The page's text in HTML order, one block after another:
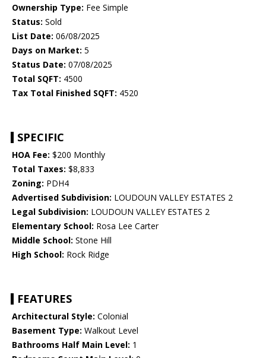
Ownership Type: Fee Simple
Status: Sold
List Date: 06/08/2025
Days on Market: 5
Status Date: 07/08/2025
Total SQFT: 4500
Tax Total Finished SQFT: 4520
SPECIFIC
HOA Fee: $200 Monthly
Total Taxes: $8,833
Zoning: PDH4
Advertised Subdivision: LOUDOUN VALLEY ESTATES 2
Legal Subdivision: LOUDOUN VALLEY ESTATES 2
Elementary School: Rosa Lee Carter
Middle School: Stone Hill
High School: Rock Ridge
FEATURES
Architectural Style: Colonial
Basement Type: Walkout Level
Bathrooms Half Main Level: 1